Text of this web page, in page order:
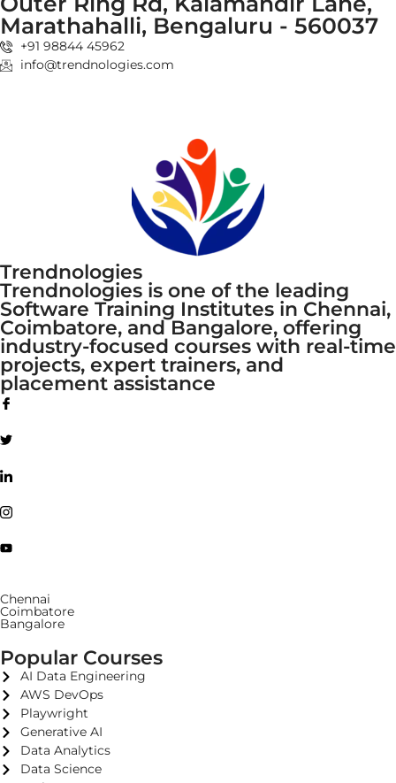
Marathahalli, Bengaluru - 560037
+91 98844 45962
info@trendnologies.com
Trendnologies
Trendnologies is one of the leading
Software Training Institutes in Chennai,
Coimbatore, and Bangalore, offering
industry-focused courses with real-time
projects, expert trainers, and
placement assistance
Chennai
Coimbatore
Bangalore
Popular Courses
AI Data Engineering
AWS DevOps
Playwright
Generative AI
Data Analytics
Data Science